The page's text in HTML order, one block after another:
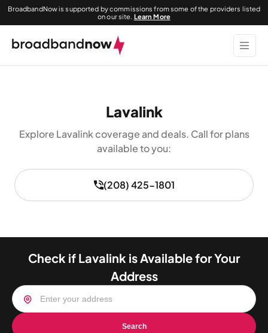
BroadbandNow is supported by commissions from some of the providers listed
on our site. Learn More
Lavalink
Explore Lavalink coverage and deals. Call for plans
available to you:
(208) 425-1801
Check if Lavalink is Available for Your
Address
Search